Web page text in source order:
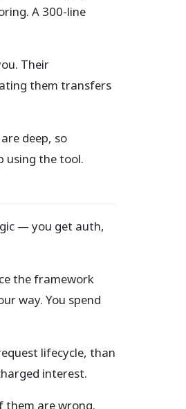
A 300-line
Their
them transfers
deep, so
using the tool.
— you get auth,
the framework
way. You spend
lifecycle, than
interest.
them are wrong.